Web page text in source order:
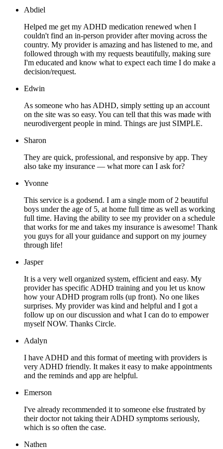
Abdiel
Helped me get my ADHD medication renewed when I
couldn't find an in-person provider after moving across the
country. My provider is amazing and has listened to me, and
followed through with my requests beautifully, making sure
I'm educated and know what to expect each time I do make a
decision/request.
Edwin
As someone who has ADHD, simply setting up an account
on the site was so easy. You can tell that this was made with
neurodivergent people in mind. Things are just SIMPLE.
Sharon
They are quick, professional, and responsive by app. They
also take my insurance — what more can I ask for?
Yvonne
This service is a godsend. I am a single mom of 2 beautiful
boys under the age of 5, at home full time as well as working
full time. Having the ability to see my provider on a schedule
that works for me and takes my insurance is awesome! Thank
you guys for all your guidance and support on my journey
through life!
Jasper
It is a very well organized system, efficient and easy. My
provider has specific ADHD training and you let us know
how your ADHD program rolls (up front). No one likes
surprises. My provider was kind and helpful and I got a
follow up on our discussion and what I can do to empower
myself NOW. Thanks Circle.
Adalyn
I have ADHD and this format of meeting with providers is
very ADHD friendly. It makes it easy to make appointments
and the reminds and app are helpful.
Emerson
I've already recommended it to someone else frustrated by
their doctor not taking their ADHD symptoms seriously,
which is so often the case.
Nathen